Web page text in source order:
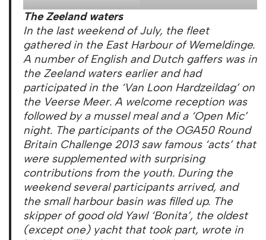
The Zeeland waters
In the last weekend of July, the fleet
gathered in the East Harbour of Wemeldinge.
A number of English and Dutch gaffers was in
the Zeeland waters earlier and had
participated in the ‘Van Loon Hardzeildag’ on
the Veerse Meer. A welcome reception was
followed by a mussel meal and a ‘Open Mic’
night. The participants of the OGA50 Round
Britain Challenge 2013 saw famous ‘acts’ that
were supplemented with surprising
contributions from the youth. During the
weekend several participants arrived, and
the small harbour basin was filled up. The
skipper of good old Yawl ‘Bonita’, the oldest
(except one) yacht that took part, wrote in